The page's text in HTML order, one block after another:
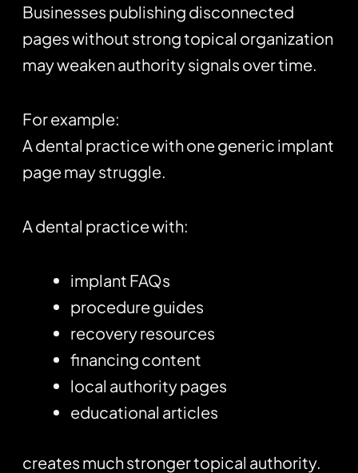
Businesses publishing disconnected
pages without strong topical organization
may weaken authority signals over time.
For example:
A dental practice with one generic implant
page may struggle.
A dental practice with:
implant FAQs
procedure guides
recovery resources
financing content
local authority pages
educational articles
creates much stronger topical authority.